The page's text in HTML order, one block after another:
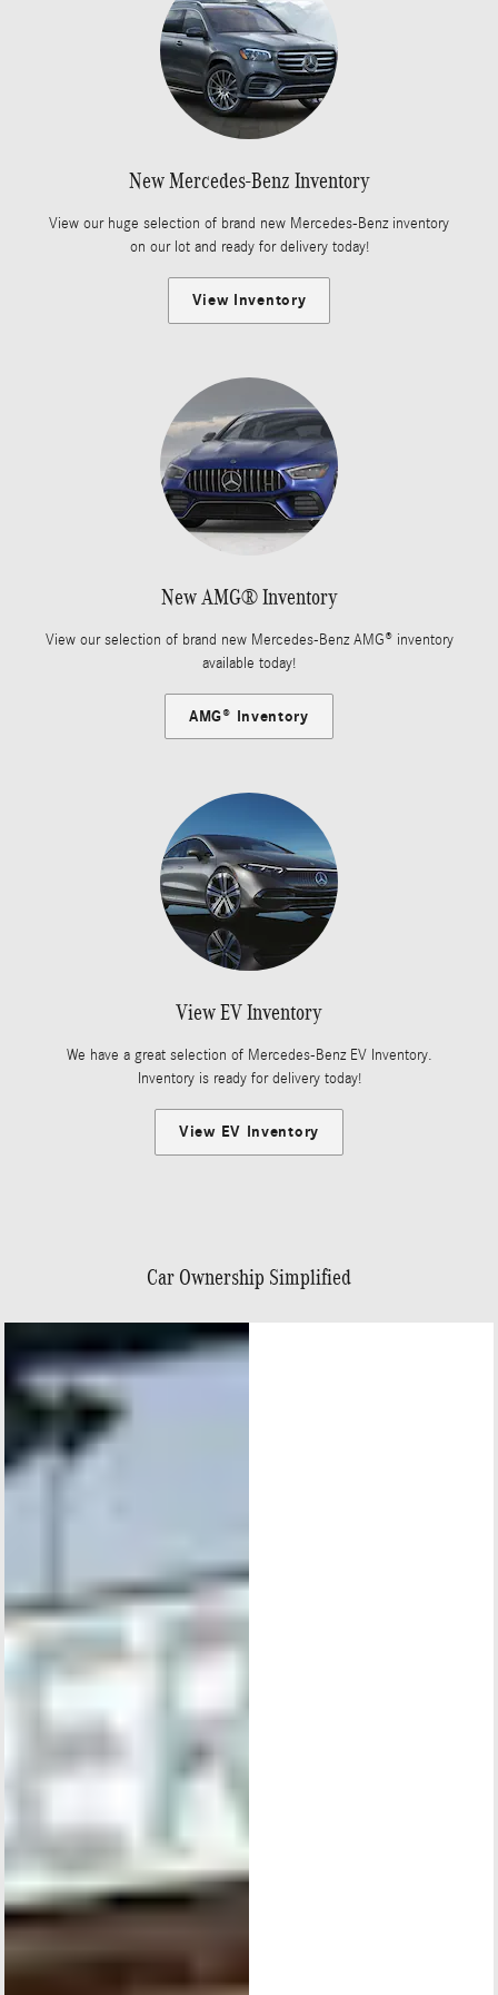
New Mercedes-Benz Inventory
View our huge selection of brand new Mercedes-Benz inventory
on our lot and ready for delivery today!
View Inventory
New AMG® Inventory
View our selection of brand new Mercedes-Benz AMG® inventory
available today!
AMG® Inventory
View EV Inventory
We have a great selection of Mercedes-Benz EV Inventory.
Inventory is ready for delivery today!
View EV Inventory
Car Ownership Simplified